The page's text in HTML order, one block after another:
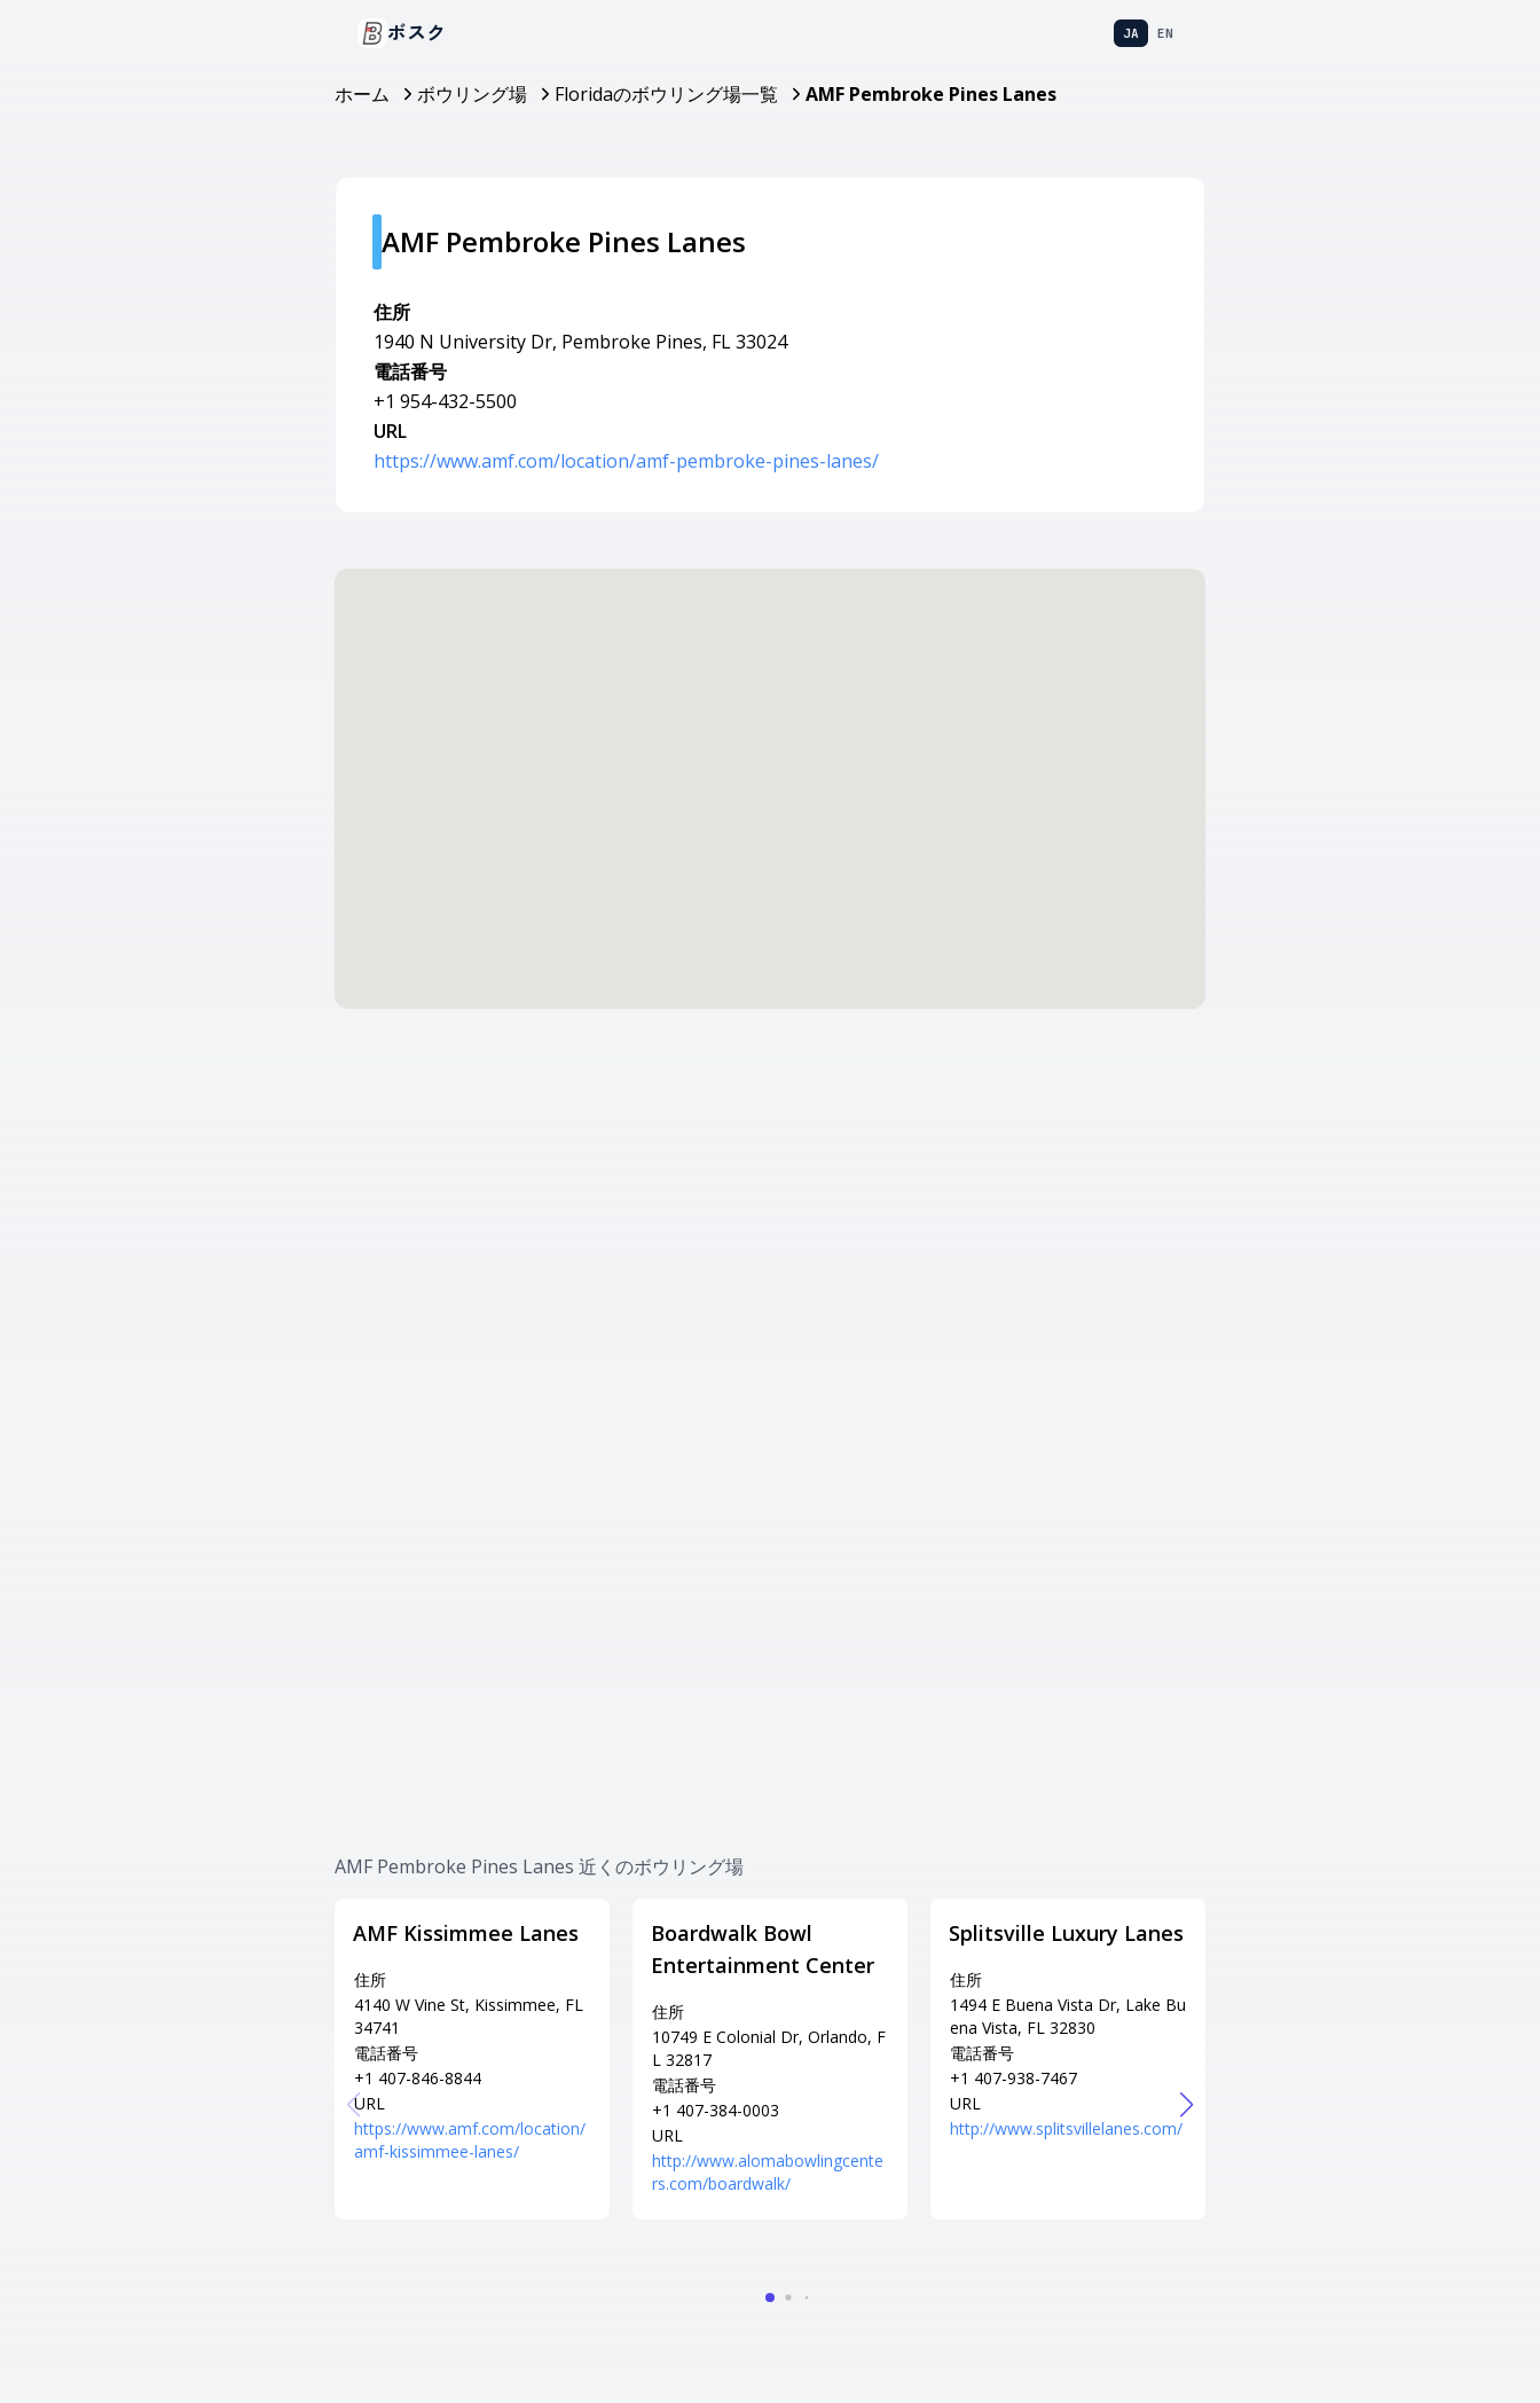
ボスク JA EN
ホーム ボウリング場 Floridaのボウリング場一覧 AMF Pembroke Pines Lanes
AMF Pembroke Pines Lanes
住所
1940 N University Dr, Pembroke Pines, FL 33024
電話番号
+1 954-432-5500
URL
https://www.amf.com/location/amf-pembroke-pines-lanes/
AMF Pembroke Pines Lanes 近くのボウリング場
AMF Kissimmee Lanes
住所
4140 W Vine St, Kissimmee, FL
34741
電話番号
+1 407-846-8844
URL
https://www.amf.com/location/
amf-kissimmee-lanes/
Boardwalk Bowl
Entertainment Center
住所
10749 E Colonial Dr, Orlando, F
L 32817
電話番号
+1 407-384-0003
URL
http://www.alomabowlingcente
rs.com/boardwalk/
Splitsville Luxury Lanes
住所
1494 E Buena Vista Dr, Lake Bu
ena Vista, FL 32830
電話番号
+1 407-938-7467
URL
http://www.splitsvillelanes.com/